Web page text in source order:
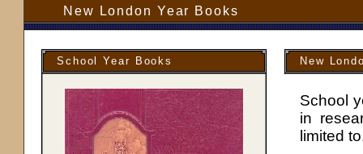
New London Year Books
School Year Books New
School
in
limited